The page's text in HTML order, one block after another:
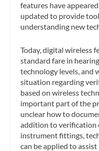
features have
updated to provide
understanding new
Today, digital wireless
standard fare in
technology levels, and
situation regarding
based on wireless
important part of the
unclear how to
addition to verification
instrument fittings,
can be applied to